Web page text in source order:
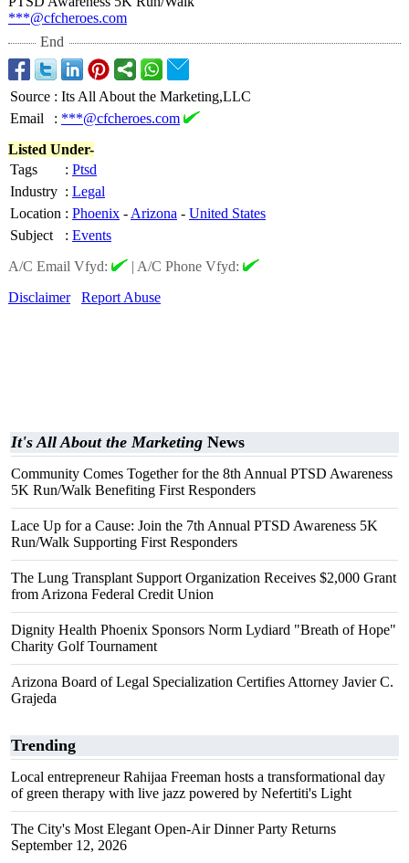
***@cfcheroes.com
End
Source : Its All About the Marketing,LLC
Email
: ***@cfcheroes.com
Listed Under-
Tags
: Ptsd
Industry : Legal
Location : Phoenix - Arizona - United States
Subject
: Events
A/C Email Vfyd:
| A/C Phone Vfyd:
Disclaimer
Report Abuse
It's All About the Marketing News
Community Comes Together for the 8th Annual PTSD Awareness
5K Run/Walk Benefiting First Responders
Lace Up for a Cause: Join the 7th Annual PTSD Awareness 5K
Run/Walk Supporting First Responders
The Lung Transplant Support Organization Receives $2,000 Grant
from Arizona Federal Credit Union
Dignity Health Phoenix Sponsors Norm Lydiard "Breath of Hope"
Charity Golf Tournament
Arizona Board of Legal Specialization Certifies Attorney Javier C.
Grajeda
Trending
Local entrepreneur Rahijaa Freeman hosts a transformational day
of green therapy with live jazz powered by Nefertiti's Light
The City's Most Elegant Open-Air Dinner Party Returns
September 12, 2026